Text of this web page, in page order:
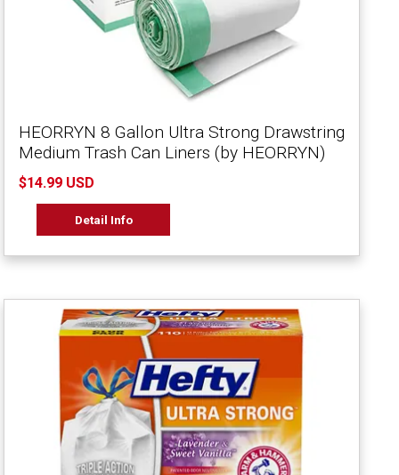
HEORRYN 8 Gallon Ultra Strong Drawstring
Medium Trash Can Liners (by HEORRYN)
$14.99 USD
Detail Info